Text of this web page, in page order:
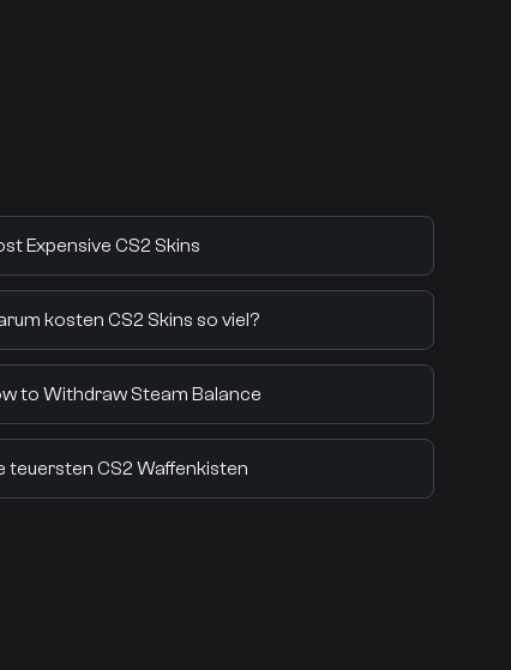
Expensive CS2 Skins
kosten CS2 Skins so viel?
to Withdraw Steam Balance
teuersten CS2 Waffenkisten